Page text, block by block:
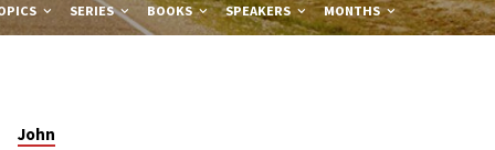
SERIES BOOKS SPEAKERS MONTHS
John